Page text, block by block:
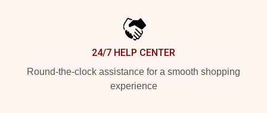
24/7 HELP CENTER
Round-the-clock assistance for a smooth shopping
experience